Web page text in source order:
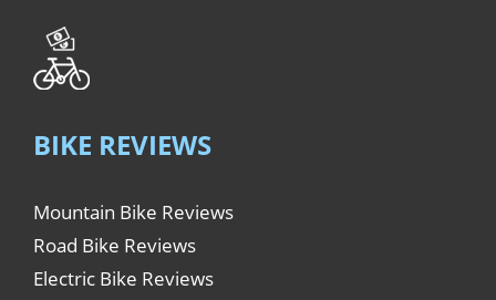
BIKE REVIEWS
Mountain Bike Reviews
Road Bike Reviews
Electric Bike Reviews